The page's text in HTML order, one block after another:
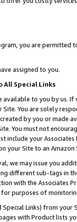
you are permitted
assigned to you.
All Special Links
available to you by us.
You are solely
by you or
You must not
include your
your Site to an
we may issue you
different sub-tags in
with the Associates
purposes of
Links) from
with Product lists